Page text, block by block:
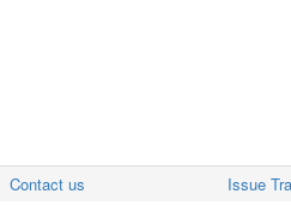
Contact us Issue